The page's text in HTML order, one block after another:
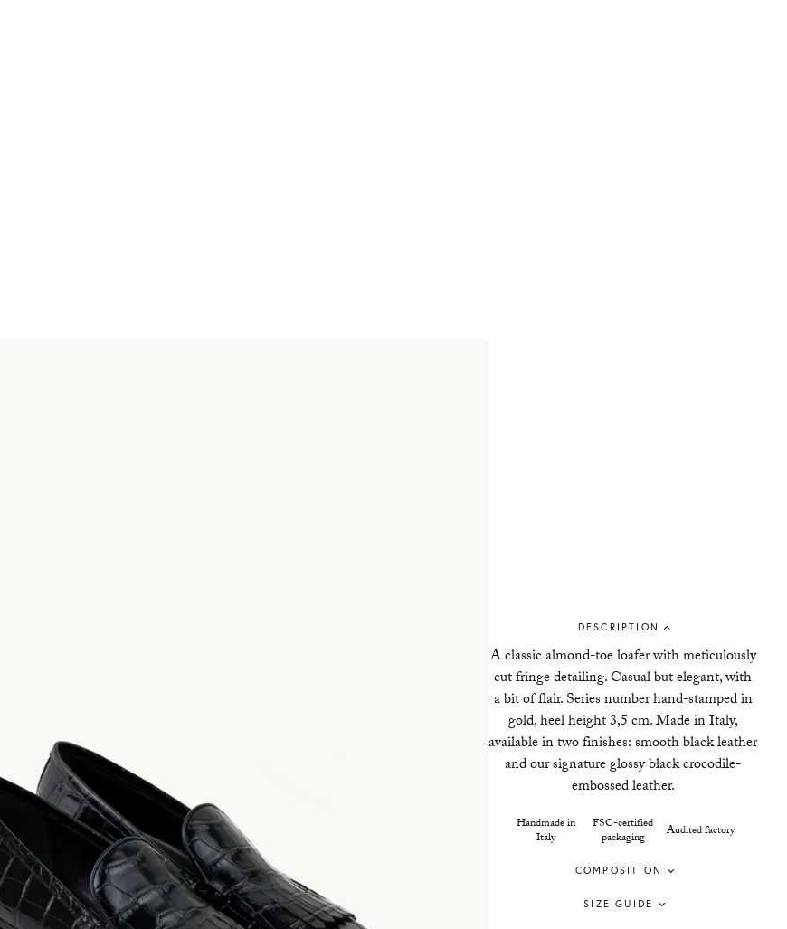
DESCRIPTION
A classic almond-toe loafer with meticulously
cut fringe detailing. Casual but elegant, with
a bit of flair. Series number hand-stamped in
gold, heel height 3,5 cm. Made in Italy,
available in two finishes: smooth black leather
and our signature glossy black crocodile-
embossed leather.
Handmade in
Italy
FSC-certified
packaging
Audited factory
COMPOSITION
SIZE GUIDE